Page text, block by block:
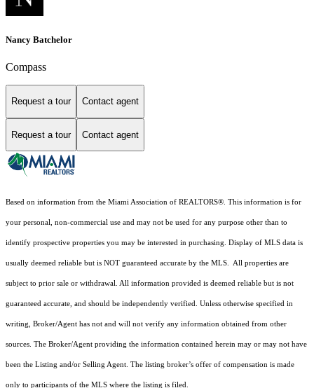
Nancy Batchelor
Compass
Request a tour Contact agent
Request a tour Contact agent
Based on information from the Miami Association of REALTORS®. This information is for
your personal, non-commercial use and may not be used for any purpose other than to
identify prospective properties you may be interested in purchasing. Display of MLS data is
usually deemed reliable but is NOT guaranteed accurate by the MLS. All properties are
subject to prior sale or withdrawal. All information provided is deemed reliable but is not
guaranteed accurate, and should be independently verified. Unless otherwise specified in
writing, Broker/Agent has not and will not verify any information obtained from other
sources. The Broker/Agent providing the information contained herein may or may not have
been the Listing and/or Selling Agent. The listing broker’s offer of compensation is made
only to participants of the MLS where the listing is filed.